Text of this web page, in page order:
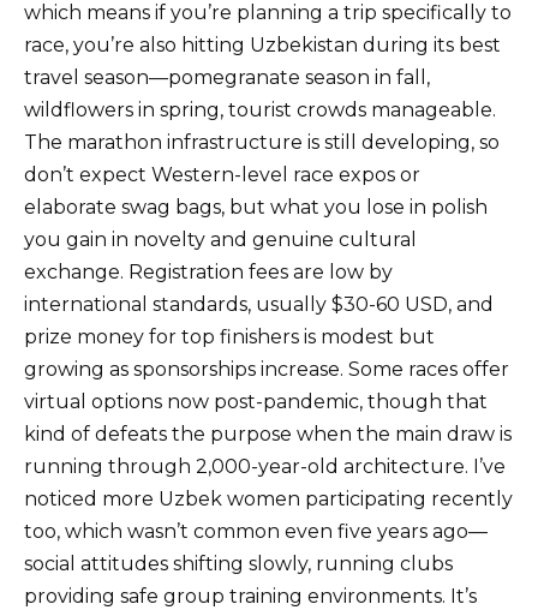
which means if you’re planning a trip specifically to
race, you’re also hitting Uzbekistan during its best
travel season—pomegranate season in fall,
wildflowers in spring, tourist crowds manageable.
The marathon infrastructure is still developing, so
don’t expect Western-level race expos or
elaborate swag bags, but what you lose in polish
you gain in novelty and genuine cultural
exchange. Registration fees are low by
international standards, usually $30-60 USD, and
prize money for top finishers is modest but
growing as sponsorships increase. Some races offer
virtual options now post-pandemic, though that
kind of defeats the purpose when the main draw is
running through 2,000-year-old architecture. I’ve
noticed more Uzbek women participating recently
too, which wasn’t common even five years ago—
social attitudes shifting slowly, running clubs
providing safe group training environments. It’s